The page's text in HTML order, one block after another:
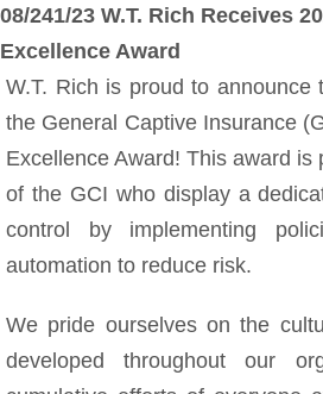
08/241/23 W.T. Rich Receives
Excellence Award
W.T. Rich is proud to announce
the General Captive Insurance
Excellence Award! This award is
of the GCI who display a
control by implementing
automation to reduce risk.
We pride ourselves on the
developed throughout our